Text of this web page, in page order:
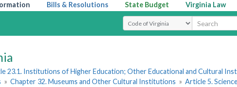
Bills & Resolutions State Budget Virginia Law
Select Search Type
23.1. Institutions of Higher Education; Other Educational and Cultural
» Chapter 32. Museums and Other Cultural Institutions » Article 5.